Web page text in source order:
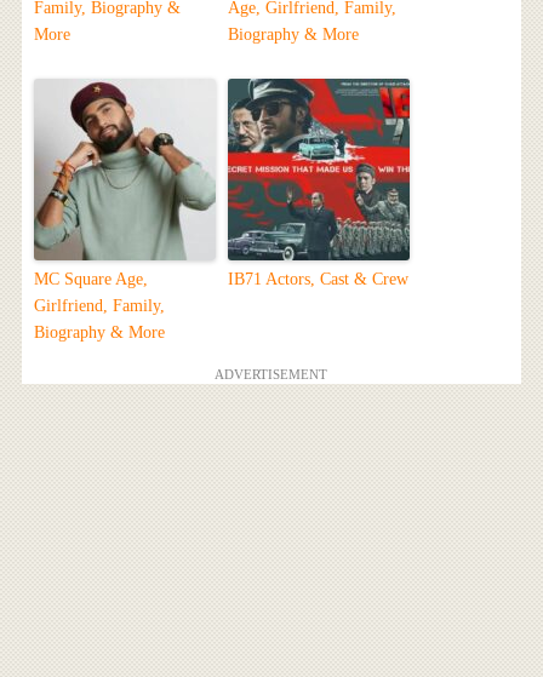
Family, Biography &
More
Age, Girlfriend, Family,
Biography & More
MC Square Age,
Girlfriend, Family,
Biography & More
IB71 Actors, Cast & Crew
ADVERTISEMENT